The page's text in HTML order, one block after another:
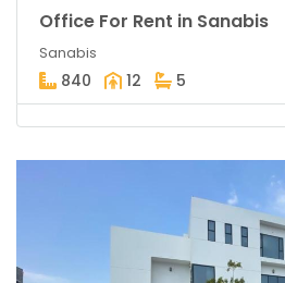
Office For Rent in Sanabis
Sanabis
840 12 5